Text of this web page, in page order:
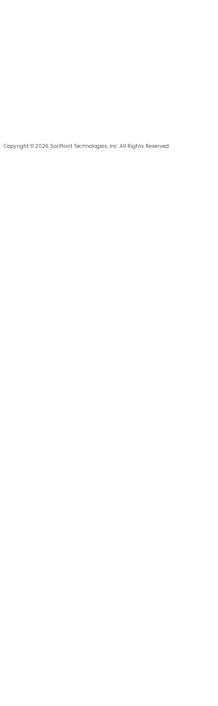
Copyright © 2026 SailPoint Technologies, Inc. All Rights Reserved.